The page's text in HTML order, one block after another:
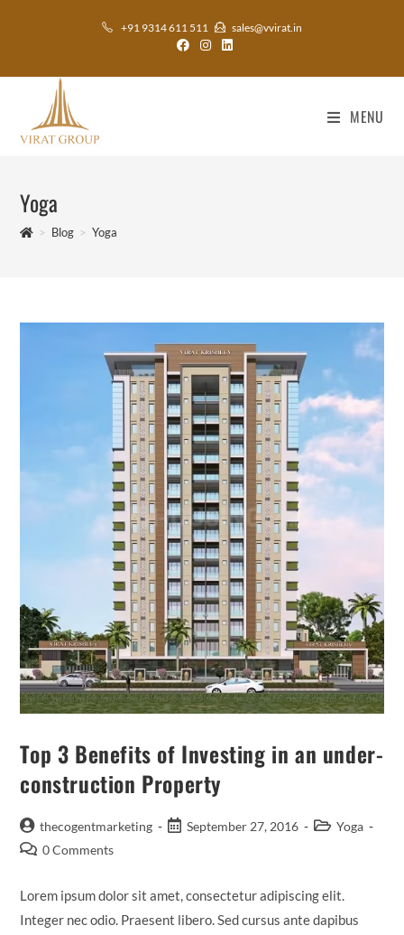
+91 9314 611 511 sales@vvirat.in
MENU
Yoga
> Blog > Yoga
Top 3 Benefits of Investing in an under-
construction Property
thecogentmarketing September 27, 2016
Yoga
0 Comments
Lorem ipsum dolor sit amet, consectetur adipiscing elit.
Integer nec odio. Praesent libero. Sed cursus ante dapibus